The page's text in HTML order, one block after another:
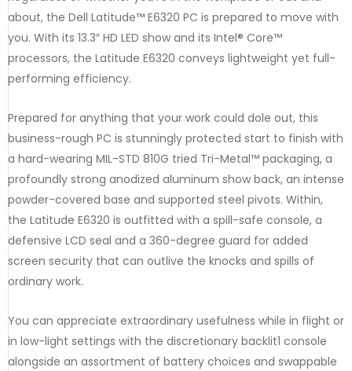
about, the Dell Latitude™ E6320 PC is prepared to move with
you. With its 13.3″ HD LED show and its Intel® Core™
processors, the Latitude E6320 conveys lightweight yet full-
performing efficiency.
Prepared for anything that your work could dole out, this
business-rough PC is stunningly protected start to finish with
a hard-wearing MIL-STD 810G tried Tri-Metal™ packaging, a
profoundly strong anodized aluminum show back, an intense
powder-covered base and supported steel pivots. Within,
the Latitude E6320 is outfitted with a spill-safe console, a
defensive LCD seal and a 360-degree guard for added
screen security that can outlive the knocks and spills of
ordinary work.
You can appreciate extraordinary usefulness while in flight or
in low-light settings with the discretionary backlit1 console
alongside an assortment of battery choices and swappable